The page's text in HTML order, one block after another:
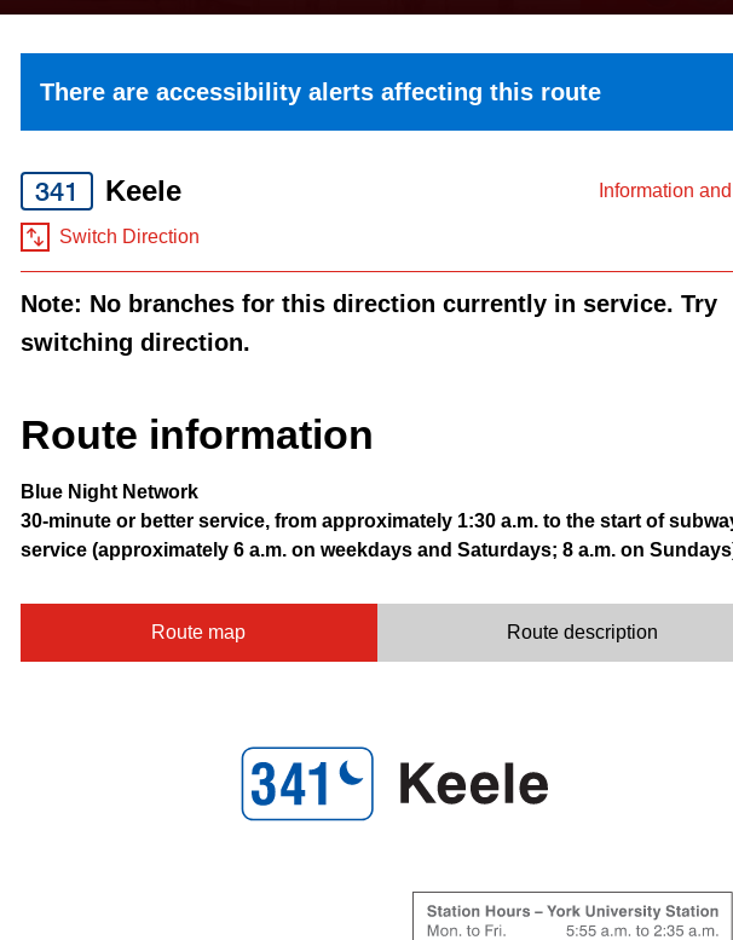
arrow
keys
to
navigate,
select
Route
pressing
There are accessibility alerts affecting this route
341 Keele Information
Switch Direction
Note: No branches for this direction currently in service. Try
switching direction.
Route information
Blue Night Network
30-minute or better service, from approximately 1:30 a.m. to the start of
service (approximately 6 a.m. on weekdays and Saturdays; 8 a.m. on
Route map Route description